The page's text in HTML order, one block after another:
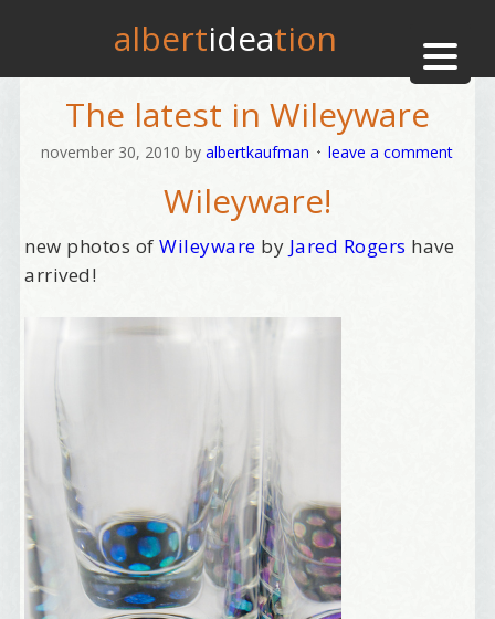
albertideation
The latest in Wileyware
november 30, 2010 byalbertkaufman leave a comment
Wileyware!
new photos ofWileyware by Jared Rogers have
arrived!